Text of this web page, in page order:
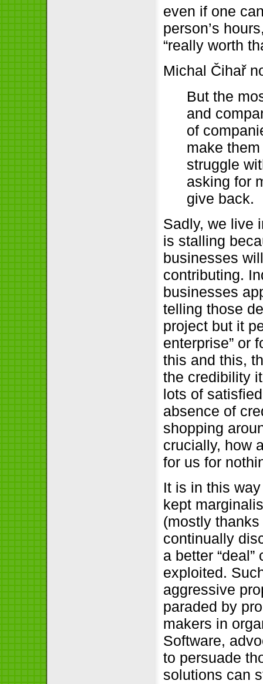
even if one
person’s
“really worth
Michal Čihař
But the
and
of
make
struggle
asking for
give back.
Sadly, we live
is stalling
businesses
contributing.
businesses
telling those
project but it
enterprise” or
this and this,
the credibility
lots of
absence of
shopping
crucially, how
for us for
It is in this
kept
(mostly
continually
a better
exploited.
aggressive
paraded by
makers in
Software,
to persuade
solutions can